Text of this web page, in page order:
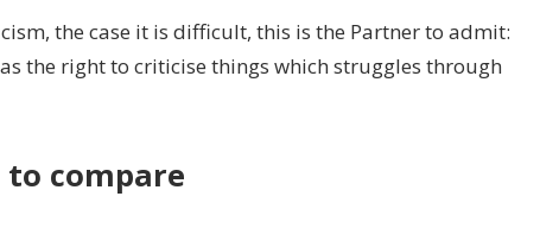
the case it is difficult, this is the Partner to admit:
the right to criticise things which struggles through
compare